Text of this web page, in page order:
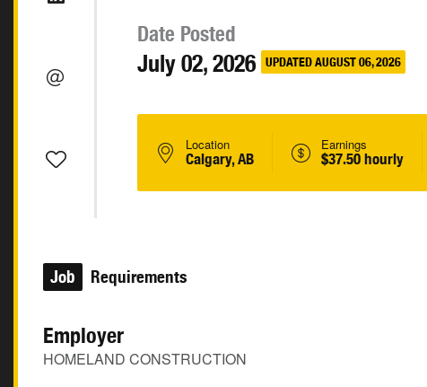
Date Posted
July 02, 2026 UPDATED AUGUST 06, 2026
Location
Calgary, AB
Earnings
$37.50 hourly
Job Requirements
Employer
HOMELAND CONSTRUCTION